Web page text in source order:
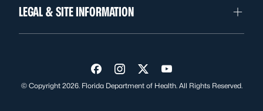
LEGAL & SITE INFORMATION
Visit us on Facebook
Visit us on Instagram
Visit us on Twitter
Visit us on YouTube
© Copyright 2026. Florida Department of Health. All Rights Reserved.